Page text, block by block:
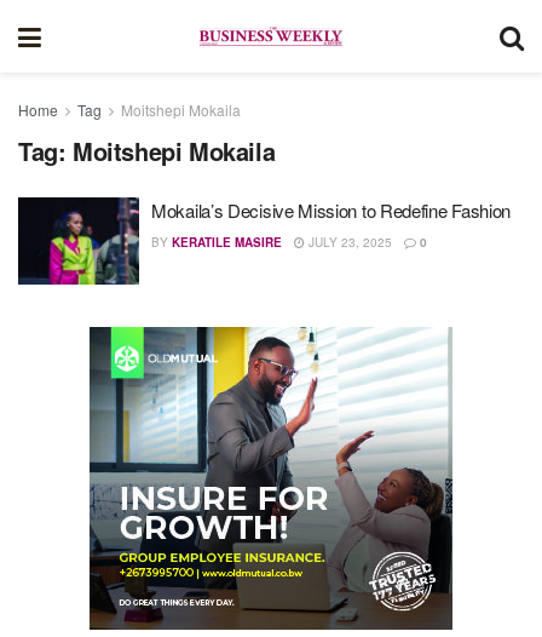
Home Tag Moitshepi Mokaila
Tag: Moitshepi Mokaila
Mokaila’s Decisive Mission to Redefine Fashion
BY KERATILE MASIRE JULY 23, 2025 0